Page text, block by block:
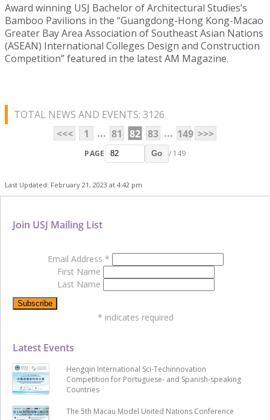
Award winning USJ Bachelor of Architectural Studies’s
Bamboo Pavilions in the “Guangdong-Hong Kong-Macao
Greater Bay Area Association of Southeast Asian Nations
(ASEAN) International Colleges Design and Construction
Competition” featured in the latest AM Magazine.
TOTAL NEWS AND EVENTS: 3126
<<<
1 ... 81 82 83 ... 149 >>>
PAGE Go / 149
Last Updated: February 21, 2023 at 4:42 pm
Latest Events
Hengqin International Sci-Techinnovation
Competition for Portuguese- and Spanish-speaking
Countries
The 5th Macau Model United Nations Conference
Join USJ Mailing List
Email Address *
First Name
Last Name
* indicates required